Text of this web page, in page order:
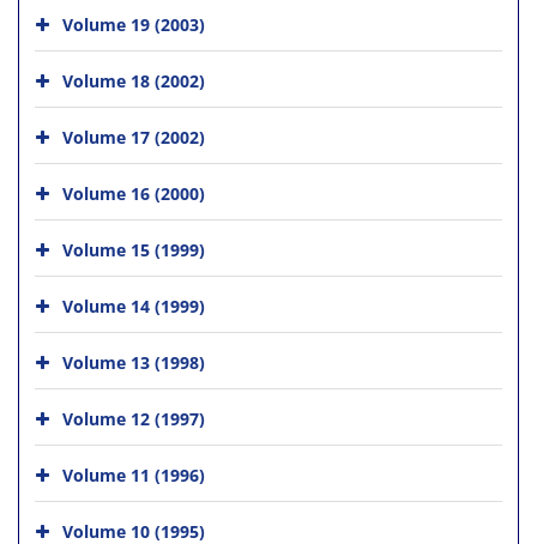
Volume 19 (2003)
Volume 18 (2002)
Volume 17 (2002)
Volume 16 (2000)
Volume 15 (1999)
Volume 14 (1999)
Volume 13 (1998)
Volume 12 (1997)
Volume 11 (1996)
Volume 10 (1995)